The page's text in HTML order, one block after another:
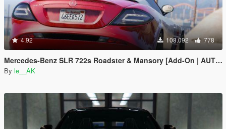
4.92 108.092 778
Mercedes-Benz SLR 722s Roadster & Mansory [Add-On | AUTOVISTA]
By le__AK